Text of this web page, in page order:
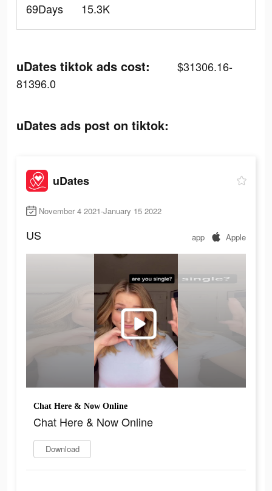
69Days
15.3K
uDates tiktok ads cost:
$31306.16-
81396.0
uDates ads post on tiktok:
uDates
November 4 2021-January 15 2022
US app Apple
Chat Here & Now Online
Chat Here & Now Online
Download